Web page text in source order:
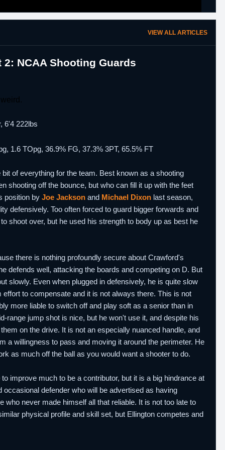
VIEW ALL ARTICLES
NCAA Shooting Guards
6'4 222lbs
1.6 TOpg, 36.9% FG, 37.3% 3PT, 65.5% FT
of everything for the team. Best known as a shooting
shooting off the bounce, but who can fill it up with the feet
position by Joe Jackson and Michael Dixon last season,
defensively. Too often forced to guard bigger forwards and
shoot over, but he used his strength to body up as best he
there is nothing profoundly secure about Crawford's
defends well, attacking the boards and competing on D. But
slowly. Even when plugged in defensively, he is quite slow
to compensate and it is not always there. This is not
more liable to switch off and play soft as a senior than in
range jump shot is nice, but he won't use it, and despite his
on the drive. It is not an especially nuanced handle, and
a willingness to pass and moving it around the perimeter. He
as much off the ball as you would want a shooter to do.
improve much to be a contributor, but it is a big hindrance at
defender who will be advertised as having
never made himself all that reliable. It is not too late to
physical profile and skill set, but Ellington competes and